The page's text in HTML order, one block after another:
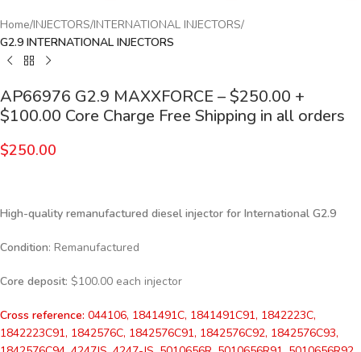
Home INJECTORS INTERNATIONAL INJECTORS
G2.9 INTERNATIONAL INJECTORS
AP66976 G2.9 MAXXFORCE – $250.00 +
$100.00 Core Charge Free Shipping in all orders
$250.00
High-quality remanufactured diesel injector for International G2.9
Condition: Remanufactured
Core deposit: $100.00 each injector
Cross reference: 044106, 1841491C, 1841491C91, 1842223C,
1842223C91, 1842576C, 1842576C91, 1842576C92, 1842576C93,